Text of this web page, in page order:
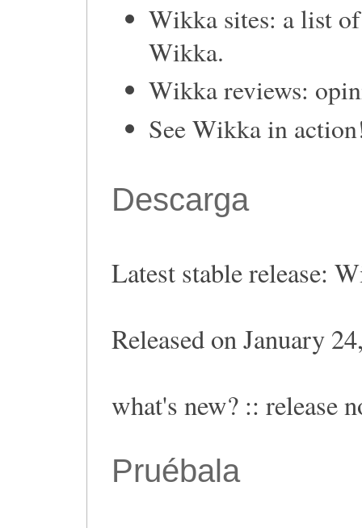
Wikka sites: a list
Wikka.
Wikka reviews:
See Wikka in
Descarga
Latest stable release:
Released on January
what's new? :: release
Pruébala